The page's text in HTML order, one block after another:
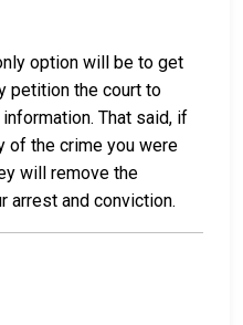
option will be to get
petition the court to
That said, if
of the crime you were
will remove the
arrest and conviction.